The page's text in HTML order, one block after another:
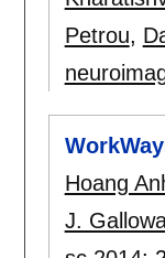
Petrou,
Hoang
J.